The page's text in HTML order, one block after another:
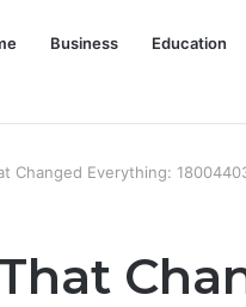
Business Education
Changed Everything: